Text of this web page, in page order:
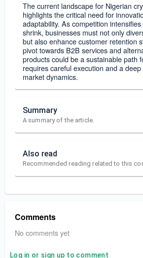
The current landscape for Nigerian
highlights the critical need for
adaptability. As competition
shrink, businesses must not only
but also enhance customer retention
pivot towards B2B services and
products could be a sustainable path
requires careful execution and a
market dynamics.
Summary
A summary of the article.
Also read
Recommended reading related to this
Comments
No comments yet
Log in or sign up to comment